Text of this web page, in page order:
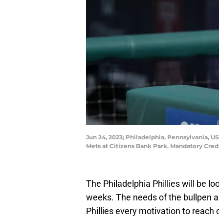
Jun 24, 2023; Philadelphia, Pennsylvania,
Mets at Citizens Bank Park. Mandatory
The Philadelphia Phillies will be
weeks. The needs of the bullpen
Phillies every motivation to